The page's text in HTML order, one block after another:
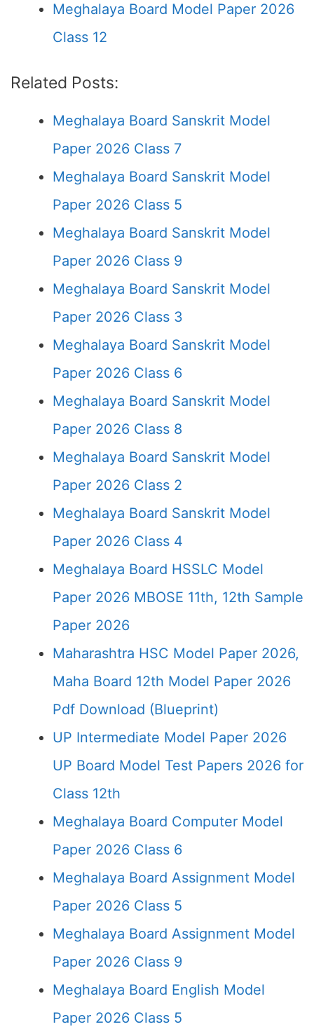
Meghalaya Board Model Paper 2026
Class 12
Related Posts:
Meghalaya Board Sanskrit Model
Paper 2026 Class 7
Meghalaya Board Sanskrit Model
Paper 2026 Class 5
Meghalaya Board Sanskrit Model
Paper 2026 Class 9
Meghalaya Board Sanskrit Model
Paper 2026 Class 3
Meghalaya Board Sanskrit Model
Paper 2026 Class 6
Meghalaya Board Sanskrit Model
Paper 2026 Class 8
Meghalaya Board Sanskrit Model
Paper 2026 Class 2
Meghalaya Board Sanskrit Model
Paper 2026 Class 4
Meghalaya Board HSSLC Model
Paper 2026 MBOSE 11th, 12th Sample
Paper 2026
Maharashtra HSC Model Paper 2026,
Maha Board 12th Model Paper 2026
Pdf Download (Blueprint)
UP Intermediate Model Paper 2026
UP Board Model Test Papers 2026 for
Class 12th
Meghalaya Board Computer Model
Paper 2026 Class 6
Meghalaya Board Assignment Model
Paper 2026 Class 5
Meghalaya Board Assignment Model
Paper 2026 Class 9
Meghalaya Board English Model
Paper 2026 Class 5